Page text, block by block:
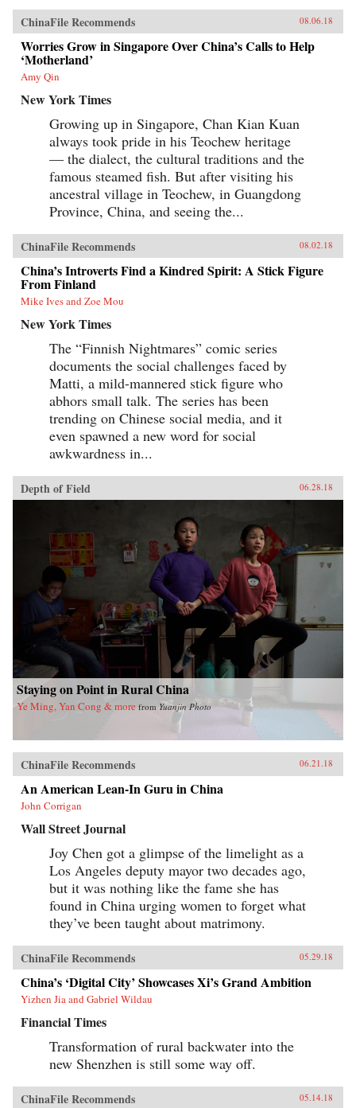
ChinaFile Recommends 08.06.18
Worries Grow in Singapore Over China’s Calls to Help
‘Motherland’
Amy Qin
New York Times
Growing up in Singapore, Chan Kian Kuan
always took pride in his Teochew heritage
— the dialect, the cultural traditions and the
famous steamed fish. But after visiting his
ancestral village in Teochew, in Guangdong
Province, China, and seeing the...
ChinaFile Recommends 08.02.18
China’s Introverts Find a Kindred Spirit: A Stick Figure
From Finland
Mike Ives and Zoe Mou
New York Times
The “Finnish Nightmares” comic series
documents the social challenges faced by
Matti, a mild-mannered stick figure who
abhors small talk. The series has been
trending on Chinese social media, and it
even spawned a new word for social
awkwardness in...
Depth of Field 06.28.18
Staying on Point in Rural China
Ye Ming, Yan Cong & more from Yuanjin Photo
ChinaFile Recommends 06.21.18
An American Lean-In Guru in China
John Corrigan
Wall Street Journal
Joy Chen got a glimpse of the limelight as a
Los Angeles deputy mayor two decades ago,
but it was nothing like the fame she has
found in China urging women to forget what
they’ve been taught about matrimony.
ChinaFile Recommends 05.29.18
China’s ‘Digital City’ Showcases Xi’s Grand Ambition
Yizhen Jia and Gabriel Wildau
Financial Times
Transformation of rural backwater into the
new Shenzhen is still some way off.
ChinaFile Recommends 05.14.18